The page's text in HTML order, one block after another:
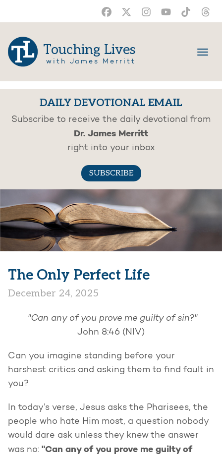
Touching Lives
with James Merritt
DAILY DEVOTIONAL EMAIL
Subscribe to receive the daily devotional from
Dr. James Merritt
right into your inbox
SUBSCRIBE
The Only Perfect Life
December 24, 2025
"Can any of you prove me guilty of sin?"
John 8:46 (NIV)
Can you imagine standing before your
harshest critics and asking them to find fault in
you?
In today’s verse, Jesus asks the Pharisees, the
people who hate Him most, a question nobody
would dare ask unless they knew the answer
was no: "Can any of you prove me guilty of